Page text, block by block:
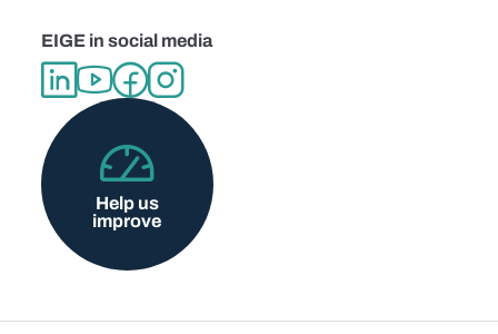
EIGE in social media
Help us
improve